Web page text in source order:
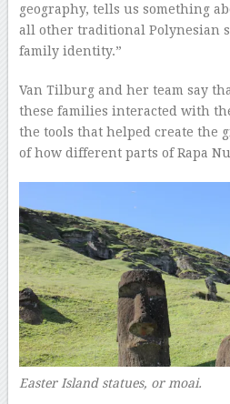
geography, tells us something
all other traditional Polynesian
family identity.”
Van Tilburg and her team say
these families interacted with
the tools that helped create the
of how different parts of Rapa
Easter Island statues, or moai.